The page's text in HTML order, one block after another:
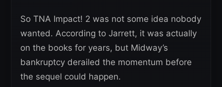
So TNA Impact! 2 was not some idea nobody
wanted. According to Jarrett, it was actually
on the books for years, but Midway’s
bankruptcy derailed the momentum before
the sequel could happen.